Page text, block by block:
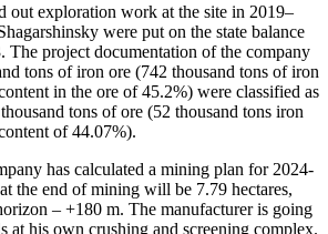
out exploration work at the site in 2019–
were put on the state balance
The project documentation of the company
tons of iron ore (742 thousand tons of iron
in the ore of 45.2%) were classified as
tons of ore (52 thousand tons iron
of 44.07%).
has calculated a mining plan for 2024-
the end of mining will be 7.79 hectares,
– +180 m. The manufacturer is going
at his own crushing and screening complex.